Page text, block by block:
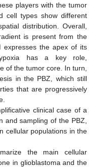
players with the tumor
cell types show different
distribution. Overall,
is present from the
expresses the apex of its
has a key role,
of the tumor core. In turn,
in the PBZ, which still
that are progressively
clinical case of a
and sampling of the PBZ,
cellular populations in the
the main cellular
in glioblastoma and the